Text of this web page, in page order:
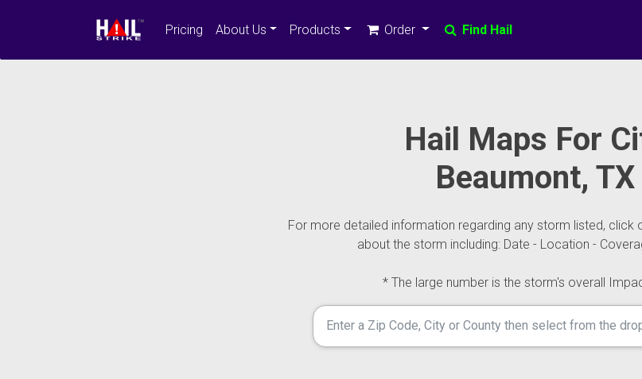
Pricing About Us Products Order Find Hail
Hail Maps For
Beaumont, TX
For more detailed information regarding any storm listed, click
about the storm including: Date - Location -
* The large number is the storm's overall